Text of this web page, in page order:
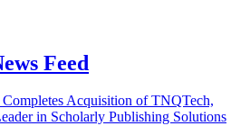
Feed
Acquisition of TNQTech,
in Scholarly Publishing Solutions